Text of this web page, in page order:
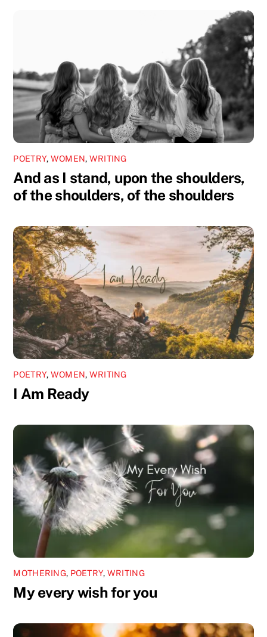
POETRY, WOMEN, WRITING
And as I stand, upon the shoulders,
of the shoulders, of the shoulders
POETRY, WOMEN, WRITING
I Am Ready
MOTHERING, POETRY, WRITING
My every wish for you